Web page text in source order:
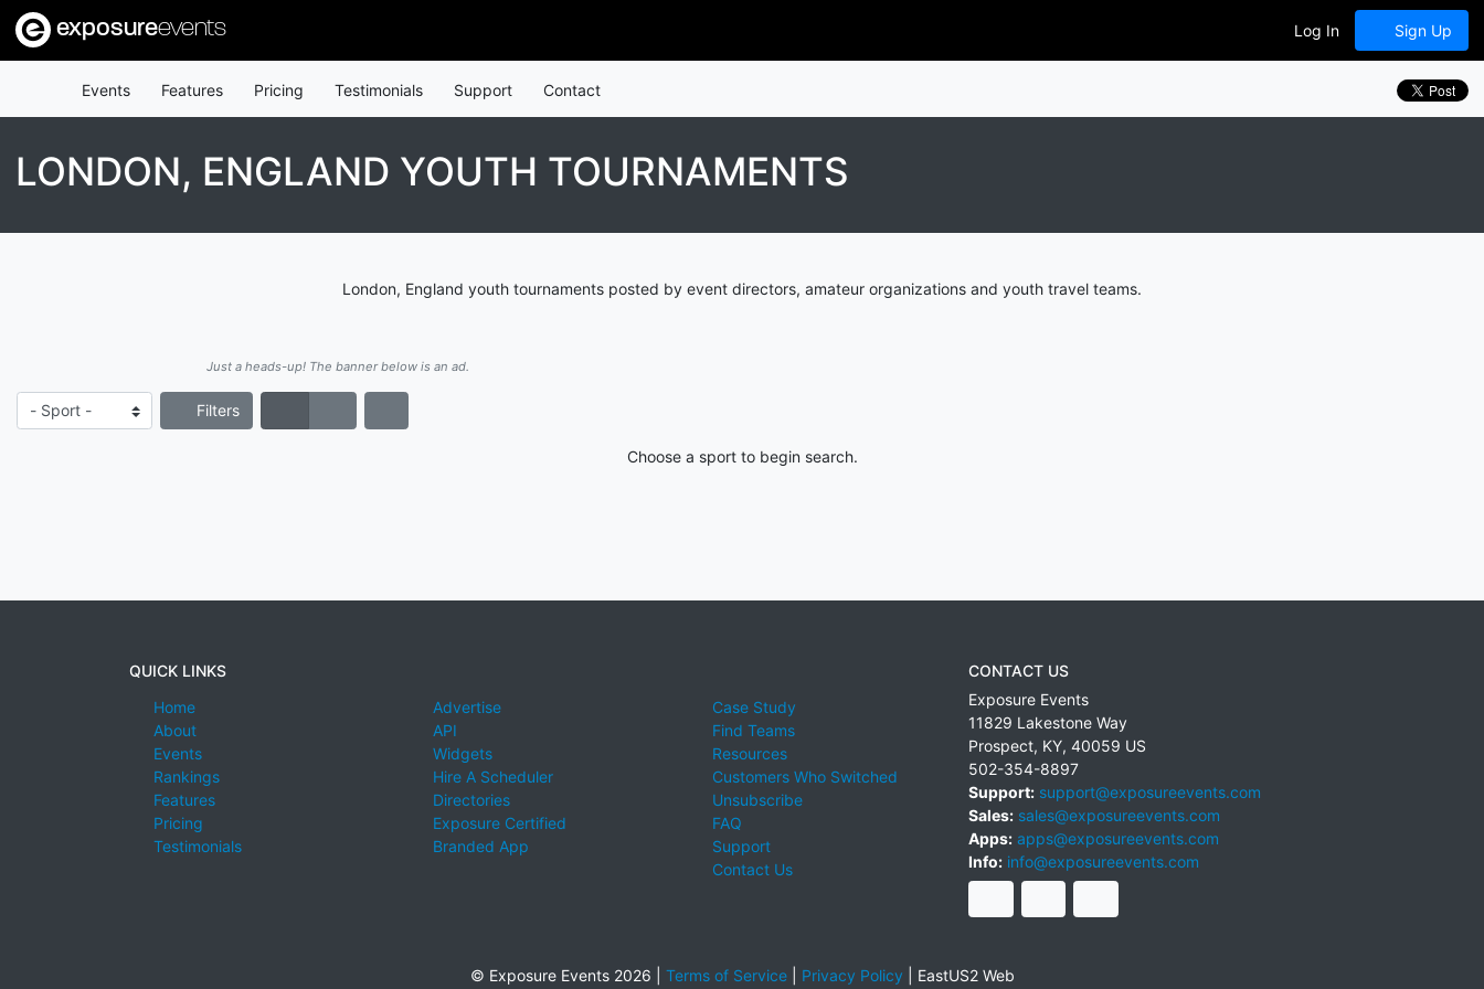
exposureevents Log In Sign Up
Events Features Pricing Testimonials Support Contact
LONDON, ENGLAND YOUTH TOURNAMENTS
London, England youth tournaments posted by event directors, amateur organizations and youth travel teams.
Just a heads-up! The banner below is an ad.
Filters
Choose a sport to begin search.
QUICK LINKS
Home
About
Events
Rankings
Features
Pricing
Testimonials
Advertise
API
Widgets
Hire A Scheduler
Directories
Exposure Certified
Branded App
Case Study
Find Teams
Resources
Customers Who Switched
Unsubscribe
FAQ
Support
Contact Us
CONTACT US
Exposure Events
11829 Lakestone Way
Prospect, KY, 40059 US
502-354-8897
Support: support@exposureevents.com
Sales: sales@exposureevents.com
Apps: apps@exposureevents.com
Info: info@exposureevents.com
© Exposure Events 2026 | Terms of Service| Privacy Policy EastUS2 Web